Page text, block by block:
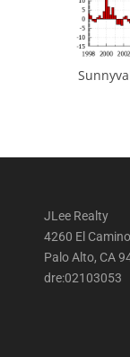
JLee Realty
4260 El Camino
Palo Alto, CA
dre:02103053